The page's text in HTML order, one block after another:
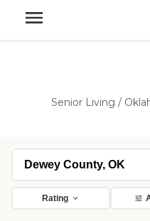
Senior Living /
Rating